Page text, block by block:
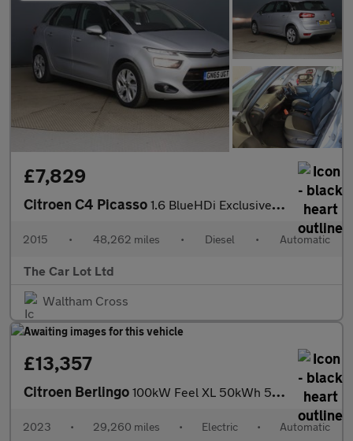
£7,829
Citroen C4 Picasso 1.6 BlueHDi Exclusive EAT6 Euro 6 (s/s) 5dr
2015 • 48,262 miles • Diesel • Automatic
The Car Lot Ltd
Waltham Cross
£13,357
Citroen Berlingo 100kW Feel XL 50kWh 5dr Auto [7 seat] Electric Estate
2023 • 29,260 miles • Electric • Automatic